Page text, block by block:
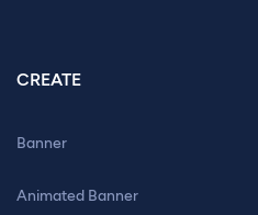
CREATE
Banner
Animated Banner